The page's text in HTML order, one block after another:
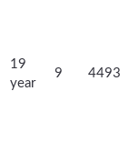
19
year
9 4493